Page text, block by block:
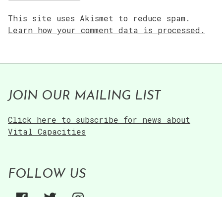
This site uses Akismet to reduce spam.
Learn how your comment data is processed.
JOIN OUR MAILING LIST
Click here to subscribe for news about
Vital Capacities
FOLLOW US